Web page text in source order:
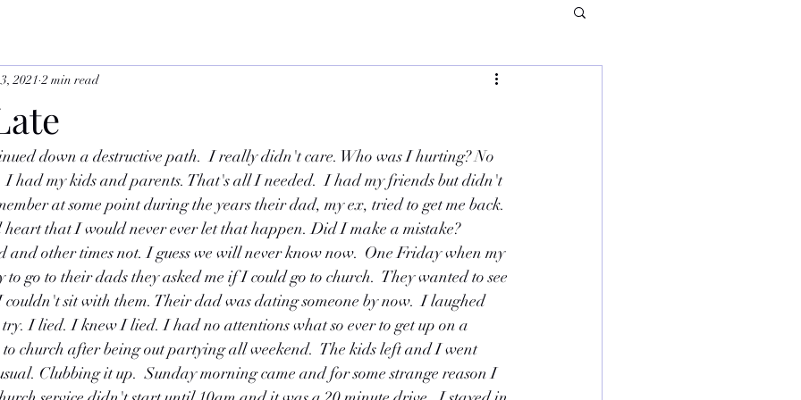
2021 2 min read
down a destructive path.  I really didn't care. Who was I hurting? No
I had my kids and parents. That's all I needed.  I had my friends but didn't
at some point during the years their dad, my ex, tried to get me back.
that I would never ever let that happen. Did I make a mistake?
and other times not. I guess we will never know now.  One Friday when my
go to their dads they asked me if I could go to church.  They wanted to see
couldn't sit with them. Their dad was dating someone by now.  I laughed
I lied. I knew I lied. I had no attentions what so ever to get up on a
church after being out partying all weekend.  The kids left and I went
Clubbing it up.  Sunday morning came and for some strange reason I